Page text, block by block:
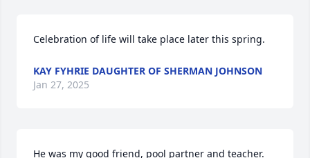
Celebration of life will take place later this spring.
KAY FYHRIE DAUGHTER OF SHERMAN JOHNSON
Jan 27, 2025
He was my good friend, pool partner and teacher.